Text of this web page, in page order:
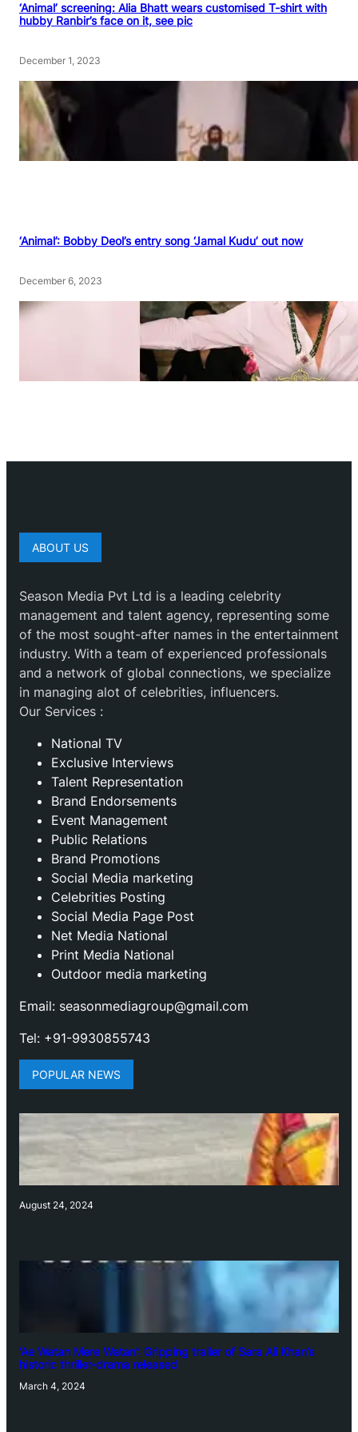
‘Animal’ screening: Alia Bhatt wears customised T-shirt with
hubby Ranbir’s face on it, see pic
December 1, 2023
‘Animal’: Bobby Deol’s entry song ‘Jamal Kudu’ out now
December 6, 2023
ABOUT US
Season Media Pvt Ltd is a leading celebrity
management and talent agency, representing some
of the most sought-after names in the entertainment
industry. With a team of experienced professionals
and a network of global connections, we specialize
in managing alot of celebrities, influencers.
Our Services :
National TV
Exclusive Interviews
Talent Representation
Brand Endorsements
Event Management
Public Relations
Brand Promotions
⁠Social Media marketing
Celebrities Posting
Social Media Page Post
Net Media National
Print Media National
Outdoor media marketing
Email: seasonmediagroup@gmail.com
Tel: +91-9930855743
POPULAR NEWS
August 24, 2024
‘Ae Watan Mere Watan’: Gripping trailer of Sara Ali Khan’s
historic thriller-drama released
March 4, 2024